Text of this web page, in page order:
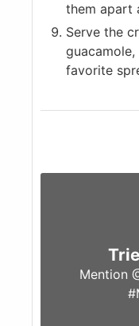
them apart
Serve the
favorite
Mention